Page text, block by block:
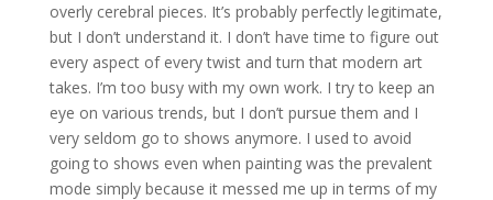
overly cerebral pieces. It’s probably perfectly legitimate,
but I don’t understand it. I don’t have time to figure out
every aspect of every twist and turn that modern art
takes. I’m too busy with my own work. I try to keep an
eye on various trends, but I don’t pursue them and I
very seldom go to shows anymore. I used to avoid
going to shows even when painting was the prevalent
mode simply because it messed me up in terms of my